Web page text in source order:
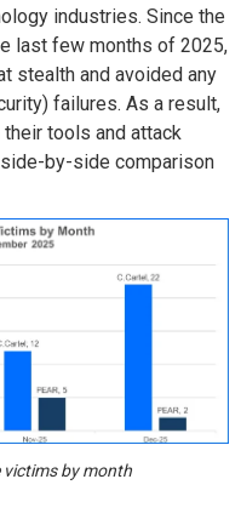
industries. Since the
last few months of 2025,
stealth and avoided any
failures. As a result,
their tools and attack
by-side comparison
victims by month